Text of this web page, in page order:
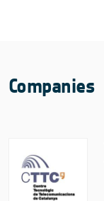
Companies